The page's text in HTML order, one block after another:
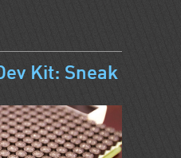
Kit: Sneak